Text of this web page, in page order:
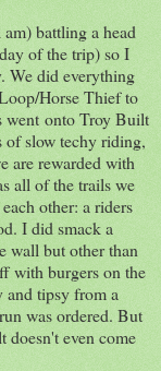
battling a head
of the trip) so I
We did everything
Horse Thief to
went onto Troy Built
of slow techy riding,
are rewarded with
all of the trails we
other: a riders
I did smack a
wall but other than
with burgers on the
and tipsy from a
was ordered. But
doesn't even come